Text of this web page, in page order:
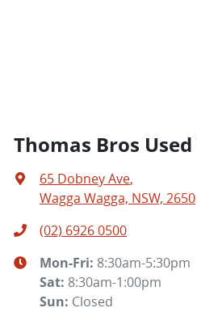
Thomas Bros
65 Dobney Ave,
Wagga Wagga, NSW, 2650
(02) 6926 0500
Mon-Fri: 8:30am-5:30pm
Sat: 8:30am-1:00pm
Sun: Closed